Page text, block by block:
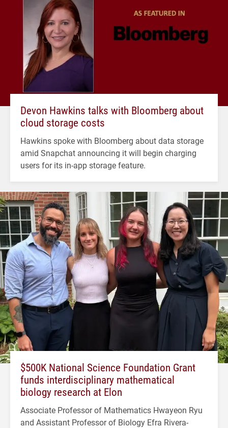
Devon Hawkins talks with Bloomberg about
cloud storage costs
Hawkins spoke with Bloomberg about data storage
amid Snapchat announcing it will begin charging
users for its in-app storage feature.
$500K National Science Foundation Grant
funds interdisciplinary mathematical
biology research at Elon
Associate Professor of Mathematics Hwayeon Ryu
and Assistant Professor of Biology Efra Rivera-